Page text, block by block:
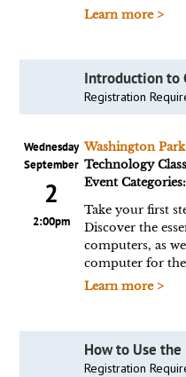
Learn more >
Introduction to
Registration
Wednesday
September
2
2:00pm
Washington
Technology
Event Categories:
Take your first
Discover the
computers, as
computer for
Learn more >
How to Use
Registration